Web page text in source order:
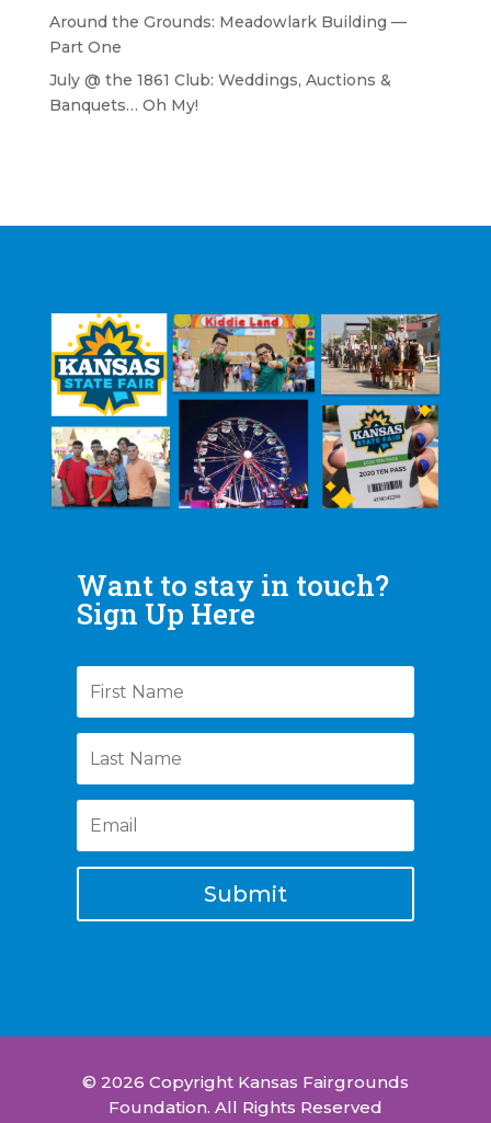
Around the Grounds: Meadowlark Building —
Part One
July @ the 1861 Club: Weddings, Auctions &
Banquets… Oh My!
Want to stay in touch?
Sign Up Here
Submit
© 2026 Copyright Kansas Fairgrounds
Foundation. All Rights Reserved